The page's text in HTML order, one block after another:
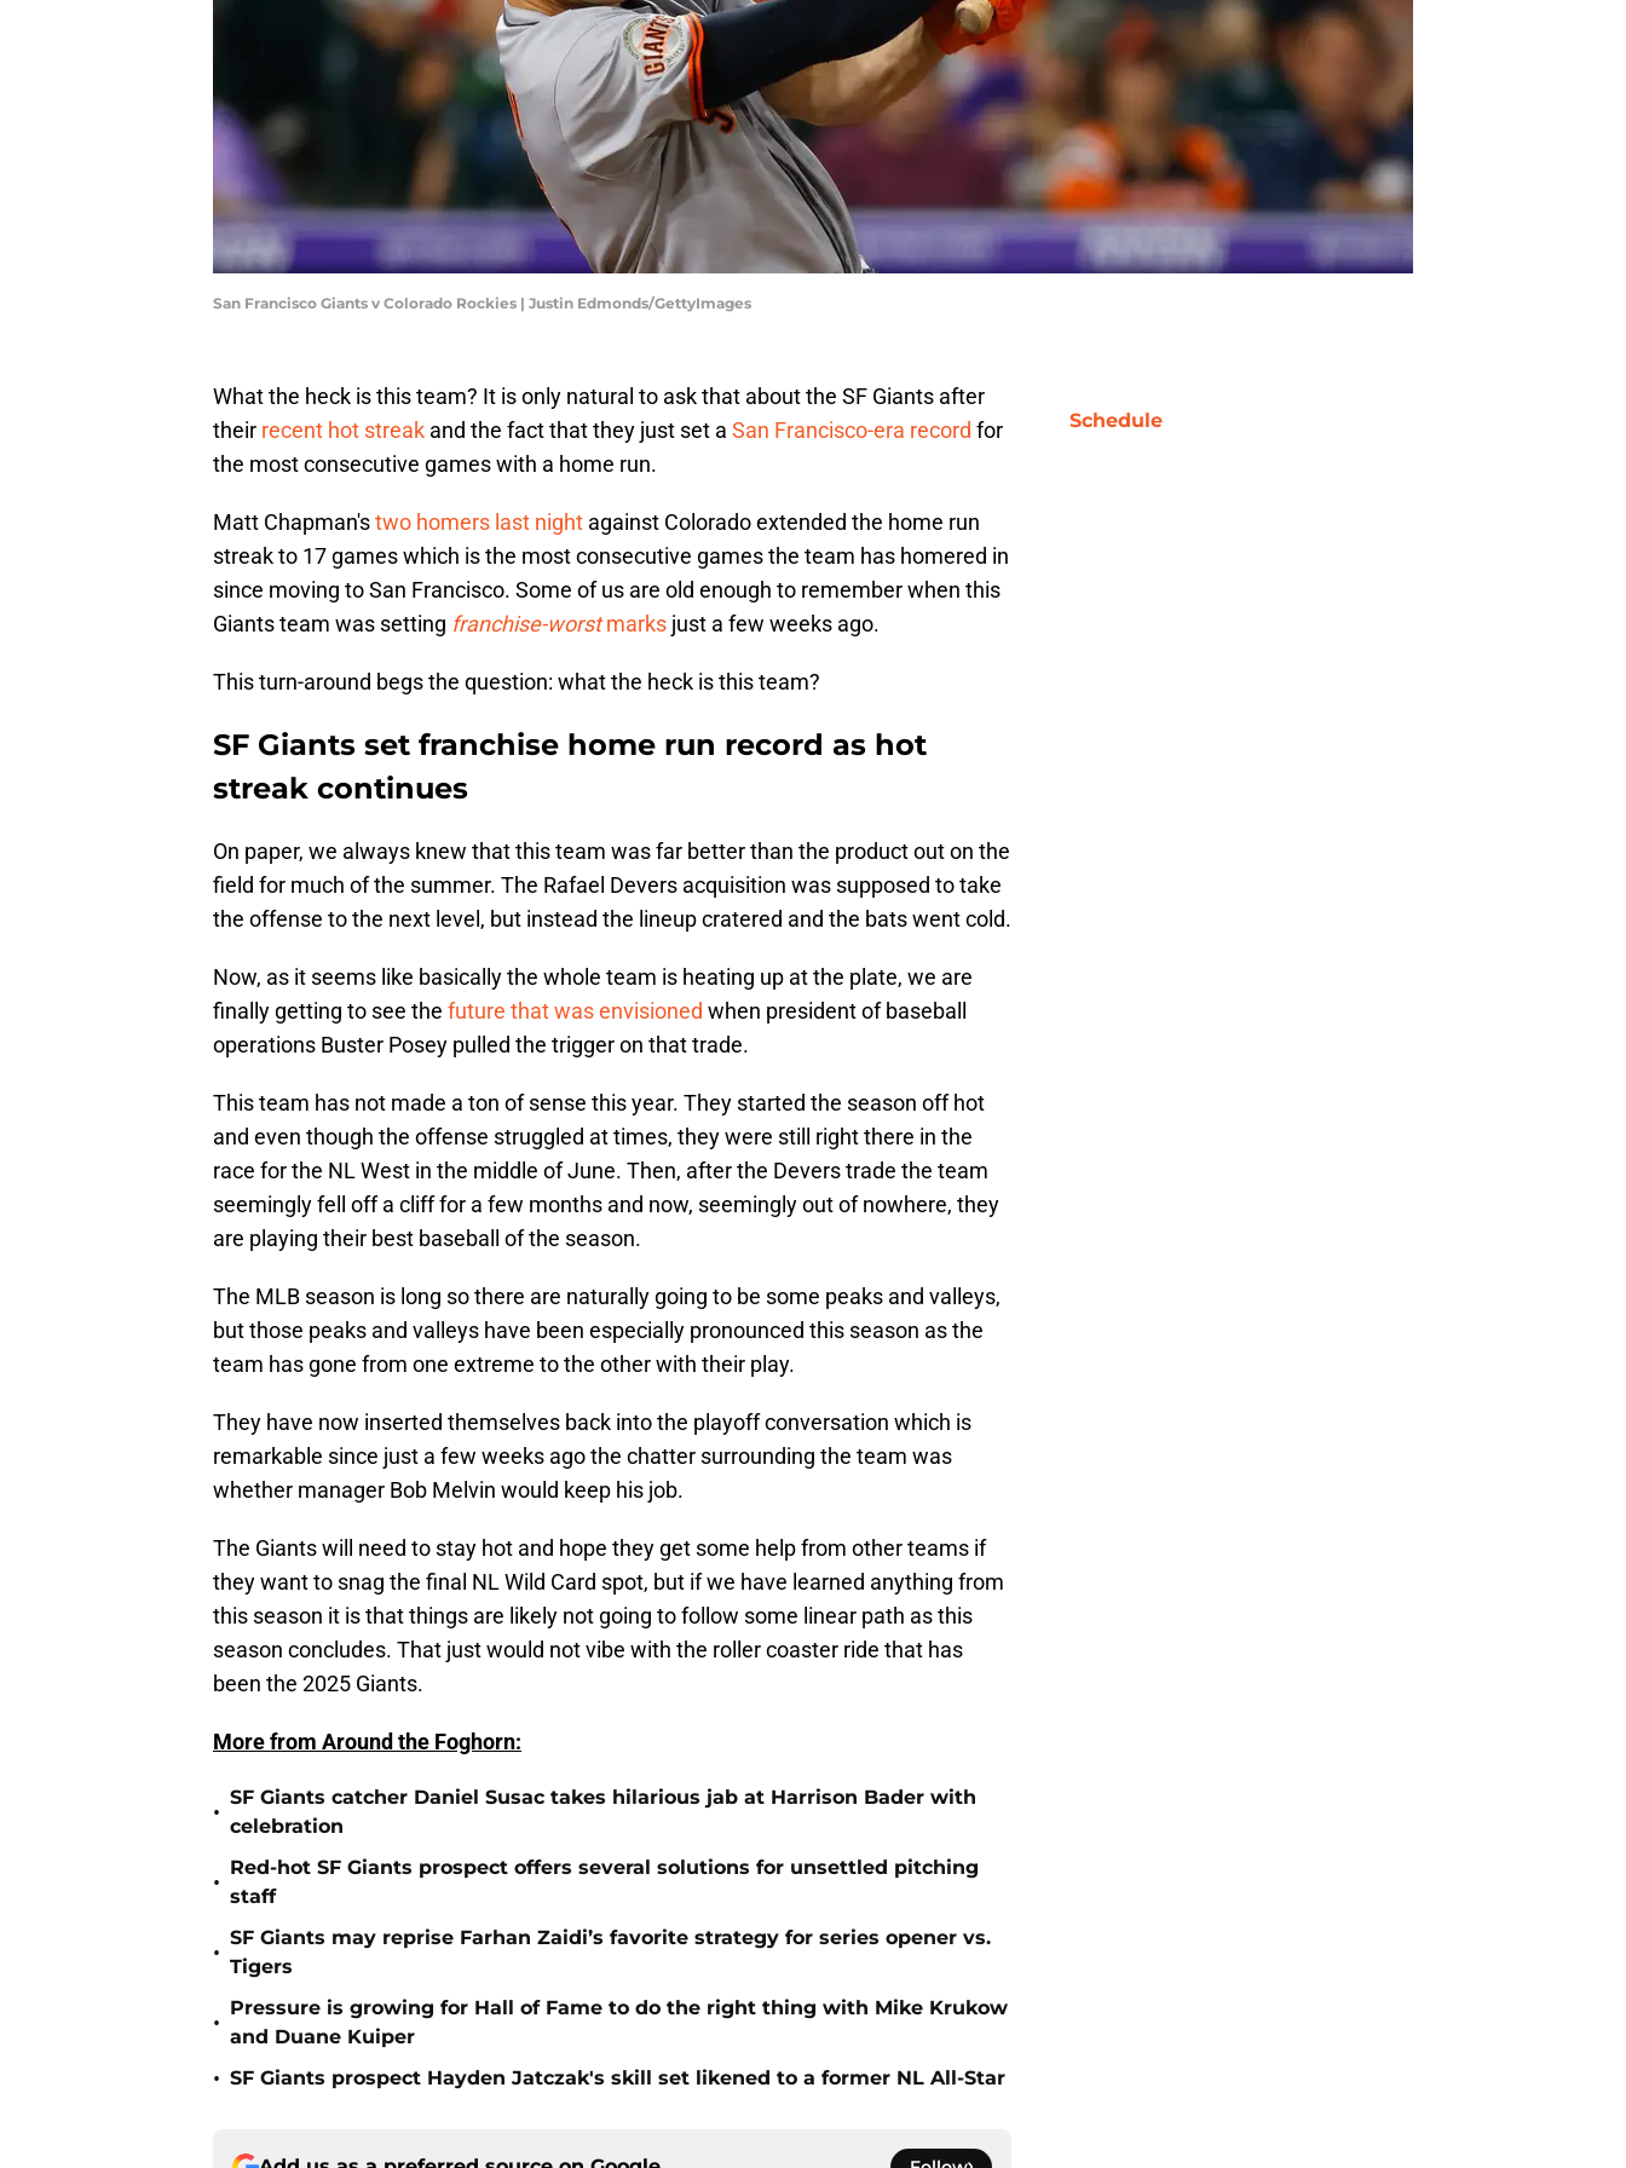
San Francisco Giants v Colorado Rockies | Justin Edmonds/GettyImages
What the heck is this team? It is only natural to ask that about the SF Giants after
their recent hot streak and the fact that they just set a San Francisco-era record for
the most consecutive games with a home run.
Matt Chapman'stwo homers last night against Colorado extended the home run
streak to 17 games which is the most consecutive games the team has homered in
since moving to San Francisco. Some of us are old enough to remember when this
Giants team was setting franchise-worstmarks just a few weeks ago.
This turn-around begs the question: what the heck is this team?
SF Giants set franchise home run record as hot
streak continues
On paper, we always knew that this team was far better than the product out on the
field for much of the summer. The Rafael Devers acquisition was supposed to take
the offense to the next level, but instead the lineup cratered and the bats went cold.
Now, as it seems like basically the whole team is heating up at the plate, we are
finally getting to see the future that was envisioned when president of baseball
operations Buster Posey pulled the trigger on that trade.
This team has not made a ton of sense this year. They started the season off hot
and even though the offense struggled at times, they were still right there in the
race for the NL West in the middle of June. Then, after the Devers trade the team
seemingly fell off a cliff for a few months and now, seemingly out of nowhere, they
are playing their best baseball of the season.
The MLB season is long so there are naturally going to be some peaks and valleys,
but those peaks and valleys have been especially pronounced this season as the
team has gone from one extreme to the other with their play.
They have now inserted themselves back into the playoff conversation which is
remarkable since just a few weeks ago the chatter surrounding the team was
whether manager Bob Melvin would keep his job.
The Giants will need to stay hot and hope they get some help from other teams if
they want to snag the final NL Wild Card spot, but if we have learned anything from
this season it is that things are likely not going to follow some linear path as this
season concludes. That just would not vibe with the roller coaster ride that has
been the 2025 Giants.
More from Around the Foghorn:
•
SF Giants catcher Daniel Susac takes hilarious jab at Harrison Bader with
celebration
•
Red-hot SF Giants prospect offers several solutions for unsettled pitching
staff
•
SF Giants may reprise Farhan Zaidi’s favorite strategy for series opener vs.
Tigers
•
Pressure is growing for Hall of Fame to do the right thing with Mike Krukow
and Duane Kuiper
• SF Giants prospect Hayden Jatczak's skill set likened to a former NL All-Star
Schedule